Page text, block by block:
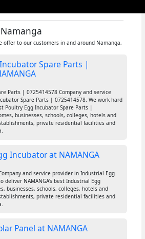
offer to our customers in and around Namanga,
Spare Parts |
Parts | 0725414578 Company and service
Spare Parts | 0725414578. We work hard
Poultry Egg Incubator Spare Parts |
businesses, schools, colleges, hotels and
private residential facilities and
Incubator at NAMANGA
and service provider in Industrial Egg
deliver NAMANGA's best Industrial Egg
businesses, schools, colleges, hotels and
private residential facilities and
Panel at NAMANGA